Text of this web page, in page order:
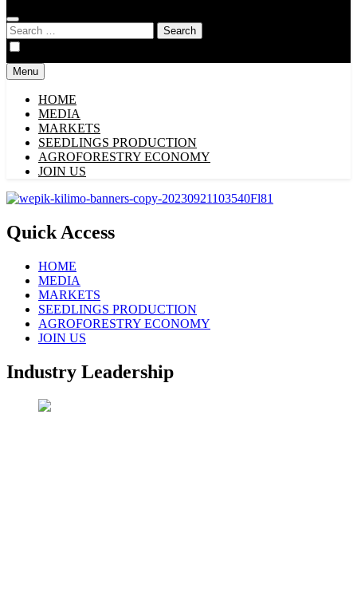
Search
for:
Menu
HOME
MEDIA
MARKETS
SEEDLINGS PRODUCTION
AGROFORESTRY ECONOMY
JOIN US
Quick Access
HOME
MEDIA
MARKETS
SEEDLINGS PRODUCTION
AGROFORESTRY ECONOMY
JOIN US
Industry Leadership